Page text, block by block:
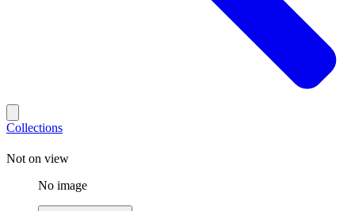
Collections
Not on view
No image